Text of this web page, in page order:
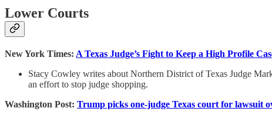
Lower Courts
New York Times: A Texas Judge’s Fight to Keep a High Profile
Stacy Cowley writes about Northern District of Texas Judge
an effort to stop judge shopping.
Washington Post: Trump picks one-judge Texas court for lawsuit